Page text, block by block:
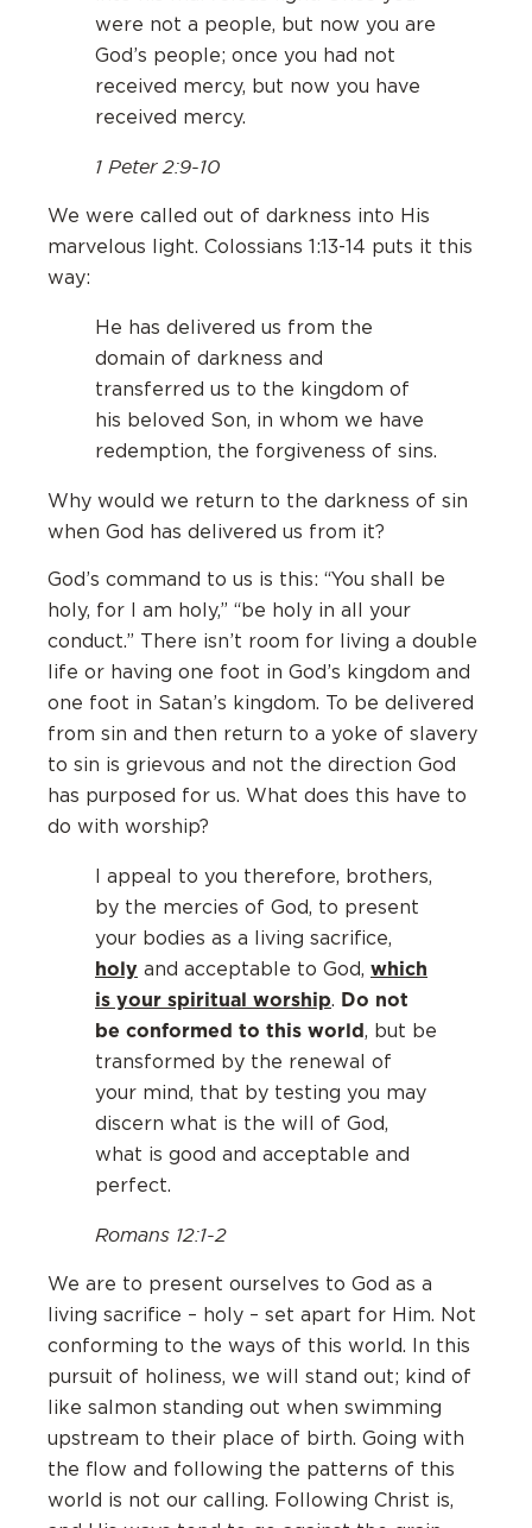
were not a people, but now you are
God’s people; once you had not
received mercy, but now you have
received mercy.
1 Peter 2:9-10
We were called out of darkness into His
marvelous light. Colossians 1:13-14 puts it this
way:
He has delivered us from the
domain of darkness and
transferred us to the kingdom of
his beloved Son, in whom we have
redemption, the forgiveness of sins.
Why would we return to the darkness of sin
when God has delivered us from it?
God’s command to us is this: “You shall be
holy, for I am holy,” “be holy in all your
conduct.” There isn’t room for living a double
life or having one foot in God’s kingdom and
one foot in Satan’s kingdom. To be delivered
from sin and then return to a yoke of slavery
to sin is grievous and not the direction God
has purposed for us. What does this have to
do with worship?
I appeal to you therefore, brothers,
by the mercies of God, to present
your bodies as a living sacrifice,
holy and acceptable to God, which
is your spiritual worship. Do not
be conformed to this world, but be
transformed by the renewal of
your mind, that by testing you may
discern what is the will of God,
what is good and acceptable and
perfect.
Romans 12:1-2
We are to present ourselves to God as a
living sacrifice – holy – set apart for Him. Not
conforming to the ways of this world. In this
pursuit of holiness, we will stand out; kind of
like salmon standing out when swimming
upstream to their place of birth. Going with
the flow and following the patterns of this
world is not our calling. Following Christ is,